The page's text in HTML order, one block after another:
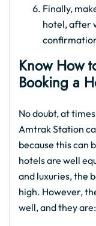
Finally,
hotel, after
Know How
Booking a
No doubt, at
Amtrak Station
because this can
hotels are well
and luxuries, the
high. However,
well, and they are: